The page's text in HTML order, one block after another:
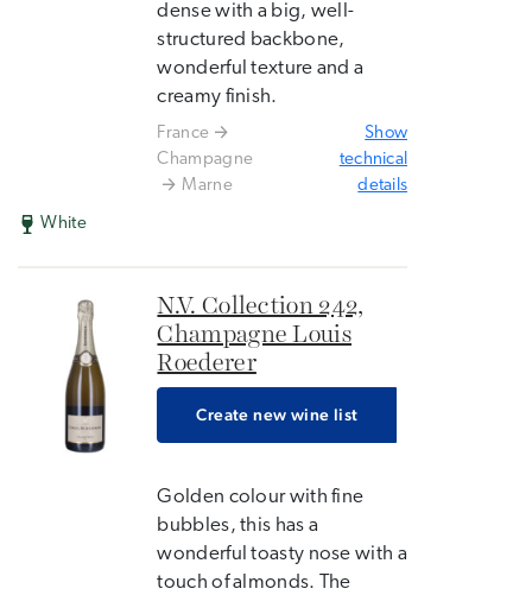
dense with a big, well-
structured backbone,
wonderful texture and a
creamy finish.
France
Champagne
Marne
Show
technical
details
White
N.V. Collection 242,
Champagne Louis
Roederer
Create new wine list
Golden colour with fine
bubbles, this has a
wonderful toasty nose with a
touch of almonds. The